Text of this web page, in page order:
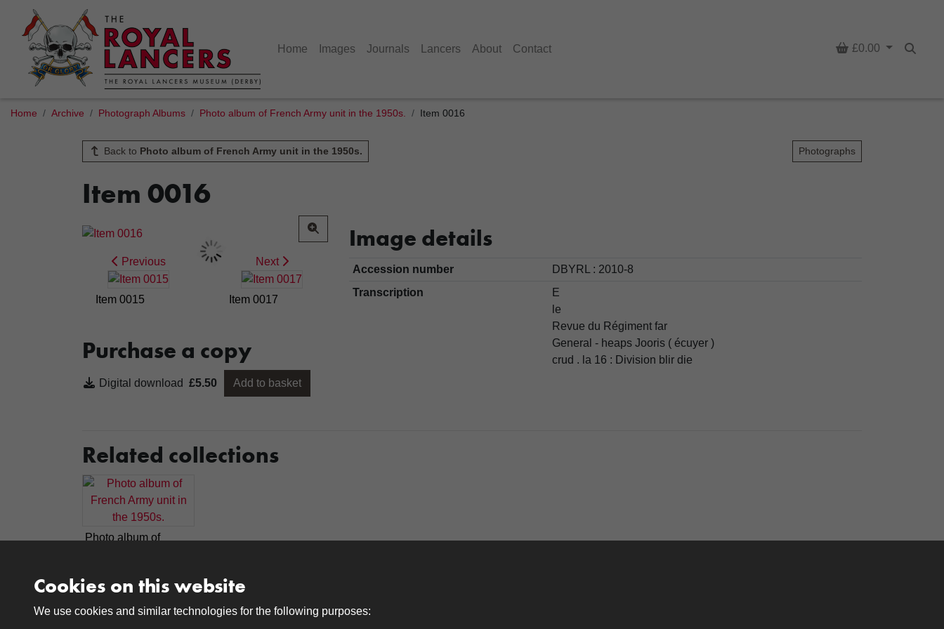
Home Images Journals Lancers About Contact Basket
£0.00
Home Archive Photograph Albums Photo album of French Army unit in the 1950s. Item 0016
Back to Photo album of French Army unit in the 1950s. Photographs
Item 0016
Previous
Item 0015
Next
Item 0017
Purchase a copy
Digital download £5.50 Add to basket
Image details
Accession number
DBYRL : 2010-8
Transcription
E
le
Revue du Régiment far
General - heaps Jooris ( écuyer )
crud . la 16 : Division blir die
Related collections
Photo album of
Cookies on this website
We use cookies and similar technologies for the following purposes: